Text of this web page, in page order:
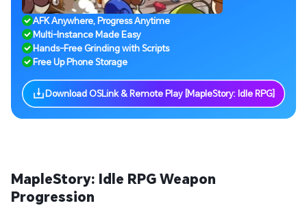
AFK Anywhere, Progress Anytime
Multi-Instance Made Easy
Hands-Free Grinding with Scripts
Free Up Phone Storage
Download OSLink & Remote Play [MapleStory: Idle RPG]
MapleStory: Idle RPG Weapon
Progression